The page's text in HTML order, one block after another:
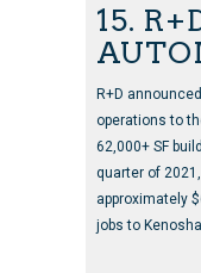
15.
R+D
operations to
62,000+ SF
quarter of
approximately
jobs to